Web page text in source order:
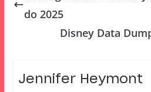
do 2025
Disney Data
Jennifer Heymont